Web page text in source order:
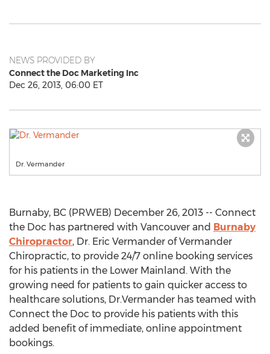
NEWS PROVIDED BY
Connect the Doc Marketing Inc
Dec 26, 2013, 06:00 ET
Dr. Vermander
Burnaby, BC (PRWEB) December 26, 2013 -- Connect
the Doc has partnered with Vancouver and Burnaby
Chiropractor, Dr. Eric Vermander of Vermander
Chiropractic, to provide 24/7 online booking services
for his patients in the Lower Mainland. With the
growing need for patients to gain quicker access to
healthcare solutions, Dr.Vermander has teamed with
Connect the Doc to provide his patients with this
added benefit of immediate, online appointment
bookings.